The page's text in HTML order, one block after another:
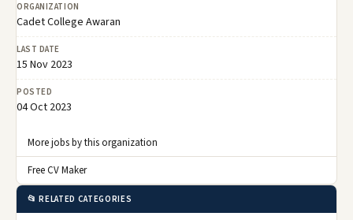
ORGANIZATION
Cadet College Awaran
LAST DATE
15 Nov 2023
POSTED
04 Oct 2023
More jobs by this organization
Free CV Maker
📂 RELATED CATEGORIES